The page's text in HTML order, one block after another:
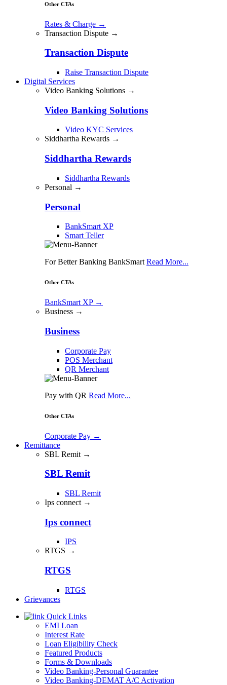
Other CTAs
Rates & Charge →
Transaction Dispute →
Transaction Dispute
Raise Transaction Dispute
Digital Services
Video Banking Solutions →
Video Banking Solutions
Video KYC Services
Siddhartha Rewards →
Siddhartha Rewards
Siddhartha Rewards
Personal →
Personal
BankSmart XP
Smart Teller
For Better Banking BankSmart Read More...
Other CTAs
BankSmart XP →
Business →
Business
Corporate Pay
POS Merchant
QR Merchant
Pay with QR Read More...
Other CTAs
Corporate Pay →
Remittance
SBL Remit →
SBL Remit
SBL Remit
Ips connect →
Ips connect
IPS
RTGS →
RTGS
RTGS
Grievances
Quick Links
EMI Loan
Interest Rate
Loan Eligibility Check
Featured Products
Forms & Downloads
Video Banking-Personal Guarantee
Video Banking-DEMAT A/C Activation